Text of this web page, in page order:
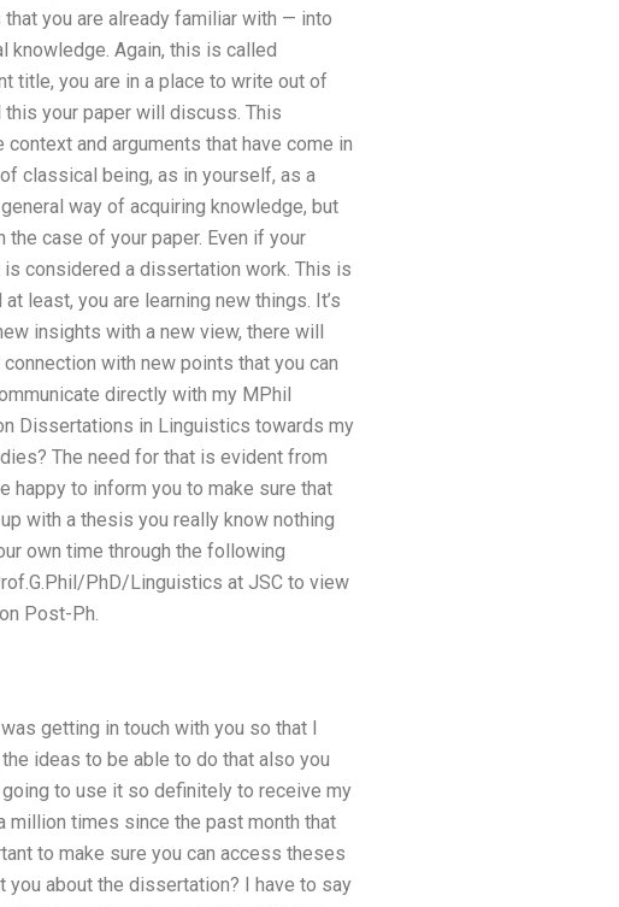
you are already familiar with — into
knowledge. Again, this is called
title, you are in a place to write out of
your paper will discuss. This
and arguments that have come in
classical being, as in yourself, as a
way of acquiring knowledge, but
case of your paper. Even if your
considered a dissertation work. This is
least, you are learning new things. It’s
insights with a new view, there will
with new points that you can
directly with my MPhil
Dissertations in Linguistics towards my
The need for that is evident from
happy to inform you to make sure that
with a thesis you really know nothing
own time through the following
PhD/Linguistics at JSC to view
Post-Ph.
getting in touch with you so that I
ideas to be able to do that also you
to use it so definitely to receive my
million times since the past month that
to make sure you can access theses
about the dissertation? I have to say